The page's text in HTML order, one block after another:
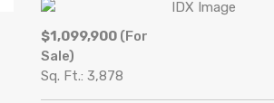
$1,099,900 (For
Sale)
Sq. Ft.: 3,878